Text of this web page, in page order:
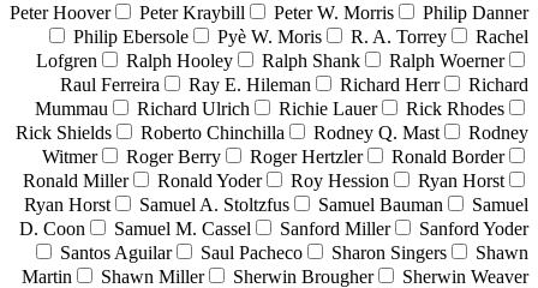
Peter Hoover
Peter Kraybill Peter W. Morris
Philip Danner
Philip Ebersole
Pyè W. Moris R. A. Torrey
Rachel
Lofgren
Ralph Hooley Ralph Shank
Ralph Woerner
Raul Ferreira
Ray E. Hileman Richard Herr
Richard
Mummau
Richard Ulrich Richie Lauer
Rick Rhodes
Rick Shields
Roberto Chinchilla Rodney Q. Mast
Rodney
Witmer
Roger Berry Roger Hertzler
Ronald Border
Ronald Miller
Ronald Yoder Roy Hession
Ryan Horst
Ryan Horst
Samuel A. Stoltzfus Samuel Bauman
Samuel
D. Coon
Samuel M. Cassel Sanford Miller
Sanford Yoder
Santos Aguilar
Saul Pacheco Sharon Singers
Shawn
Martin
Shawn Miller Sherwin Brougher
Sherwin Weaver